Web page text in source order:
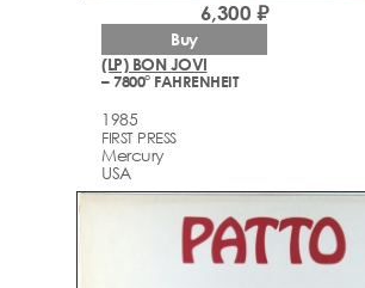
(LP) BON JOVI
– 7800° FAHRENHEIT
1985
FIRST PRESS
Mercury
USA
6,300 ₽
Buy